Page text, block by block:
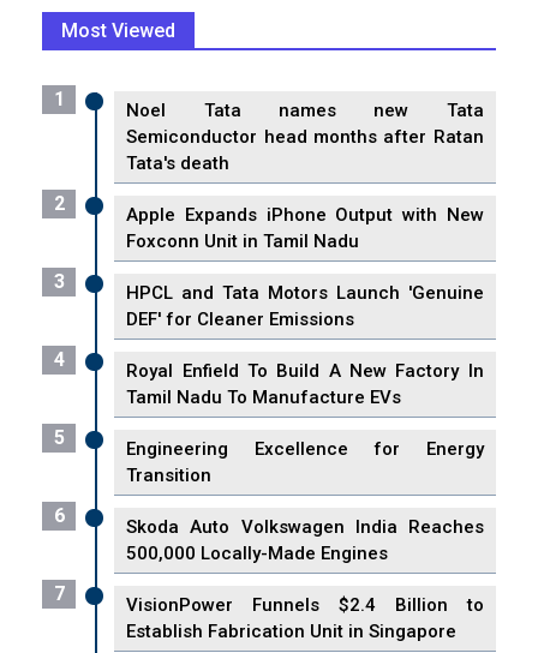
Most Viewed
1
Noel Tata names new Tata
Semiconductor head months after Ratan
Tata's death
2
Apple Expands iPhone Output with New
Foxconn Unit in Tamil Nadu
3
HPCL and Tata Motors Launch 'Genuine
DEF' for Cleaner Emissions
4
Royal Enfield To Build A New Factory In
Tamil Nadu To Manufacture EVs
5
Engineering Excellence for Energy
Transition
6
Skoda Auto Volkswagen India Reaches
500,000 Locally-Made Engines
7
VisionPower Funnels $2.4 Billion to
Establish Fabrication Unit in Singapore